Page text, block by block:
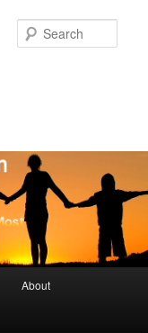
About